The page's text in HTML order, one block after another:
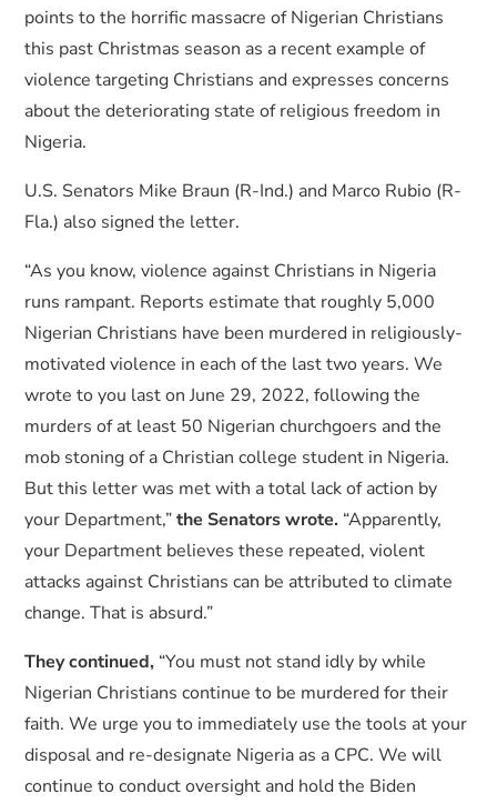
points to the horrific massacre of Nigerian Christians
this past Christmas season as a recent example of
violence targeting Christians and expresses concerns
about the deteriorating state of religious freedom in
Nigeria.
U.S. Senators Mike Braun (R-Ind.) and Marco Rubio (R-
Fla.) also signed the letter.
“As you know, violence against Christians in Nigeria
runs rampant. Reports estimate that roughly 5,000
Nigerian Christians have been murdered in religiously-
motivated violence in each of the last two years. We
wrote to you last on June 29, 2022, following the
murders of at least 50 Nigerian churchgoers and the
mob stoning of a Christian college student in Nigeria.
But this letter was met with a total lack of action by
your Department,”the Senators wrote. “Apparently,
your Department believes these repeated, violent
attacks against Christians can be attributed to climate
change. That is absurd.”
They continued, “You must not stand idly by while
Nigerian Christians continue to be murdered for their
faith. We urge you to immediately use the tools at your
disposal and re-designate Nigeria as a CPC. We will
continue to conduct oversight and hold the Biden